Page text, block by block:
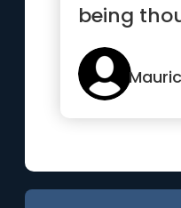
being
than to
remove...”